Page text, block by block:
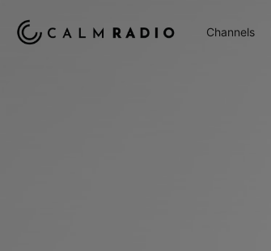
Channels